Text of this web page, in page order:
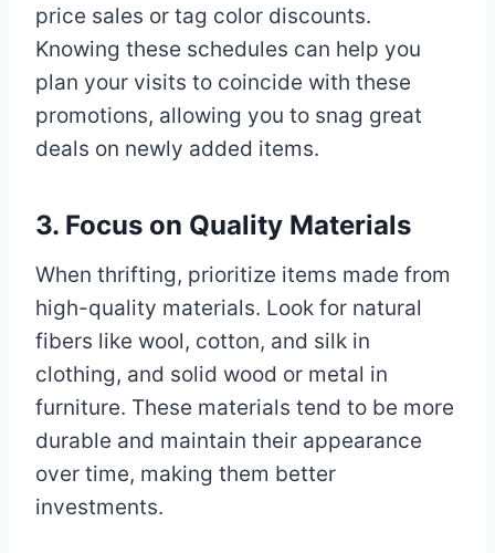
price sales or tag color discounts.
Knowing these schedules can help you
plan your visits to coincide with these
promotions, allowing you to snag great
deals on newly added items.
3. Focus on Quality Materials
When thrifting, prioritize items made from
high-quality materials. Look for natural
fibers like wool, cotton, and silk in
clothing, and solid wood or metal in
furniture. These materials tend to be more
durable and maintain their appearance
over time, making them better
investments.